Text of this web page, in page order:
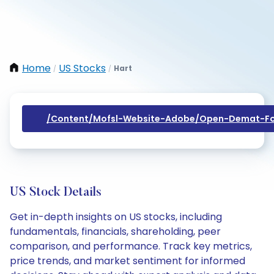
Home / US Stocks / Hart
/content/mofsl-Website-Adobe/open-Demat-
US Stock Details
Get in-depth insights on US stocks, including
fundamentals, financials, shareholding, peer
comparison, and performance. Track key metrics,
price trends, and market sentiment for informed